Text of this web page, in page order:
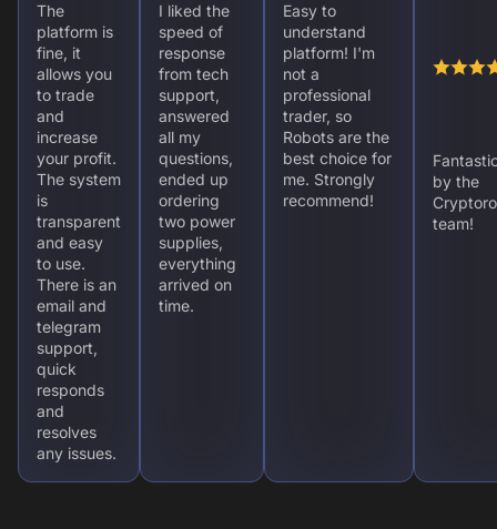
The
platform is
fine, it
allows you
to trade
and
increase
your profit.
The system
is
transparent
and easy
to use.
There is an
email and
telegram
support,
quick
responds
and
resolves
any issues.
I liked the
speed of
response
from tech
support,
answered
all my
questions,
ended up
ordering
two power
supplies,
everything
arrived on
time.
Easy to
understand
platform! I'm
not a
professional
trader, so
Robots are the
best choice for
me. Strongly
recommend!
by the
team!